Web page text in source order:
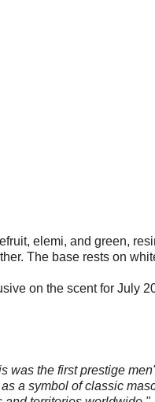
elemi, and green,
The base rests on
on the scent for July
was the first prestige
a symbol of classic